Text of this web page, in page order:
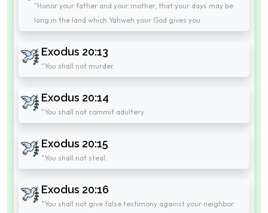
"Honor your father and your mother, that your days may be
long in the land which Yahweh your God gives you.
Exodus 20:13
"You shall not murder.
Exodus 20:14
"You shall not commit adultery.
Exodus 20:15
"You shall not steal.
Exodus 20:16
"You shall not give false testimony against your neighbor.